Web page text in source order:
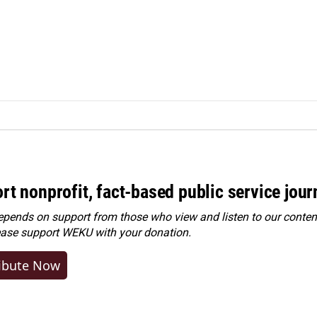
nonprofit, fact-based public service
on support from those who view and listen to our
support WEKU with your donation.
Now